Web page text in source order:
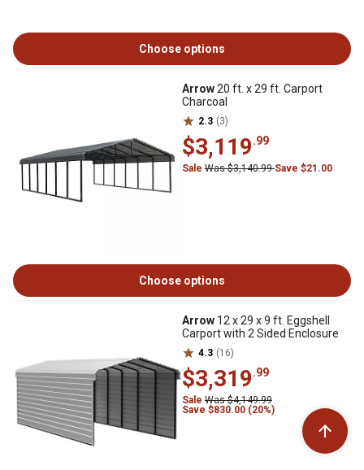
Choose options
Arrow20 ft. x 29 ft. Carport
Charcoal
2.3 (3)
$3,119.99
Sale Was $3,140.99Save $21.00
Choose options
Arrow 12 x 29 x 9 ft. Eggshell
Carport with 2 Sided Enclosure
4.3 (16)
$3,319.99
Sale Was $4,149.99
Save $830.00 (20%)